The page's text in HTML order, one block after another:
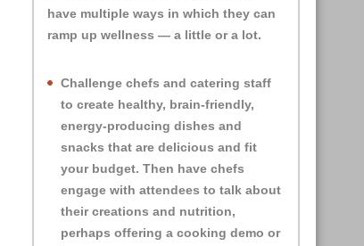
have multiple ways in which they can
ramp up wellness — a little or a lot.
Challenge chefs and catering staff
to create healthy, brain-friendly,
energy-producing dishes and
snacks that are delicious and fit
your budget. Then have chefs
engage with attendees to talk about
their creations and nutrition,
perhaps offering a cooking demo or